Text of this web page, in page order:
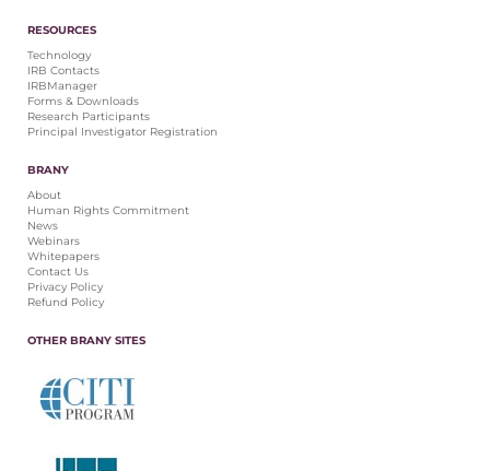
RESOURCES
Technology
IRB Contacts
IRBManager
Forms & Downloads
Research Participants
Principal Investigator Registration
BRANY
About
Human Rights Commitment
News
Webinars
Whitepapers
Contact Us
Privacy Policy
Refund Policy
OTHER BRANY SITES